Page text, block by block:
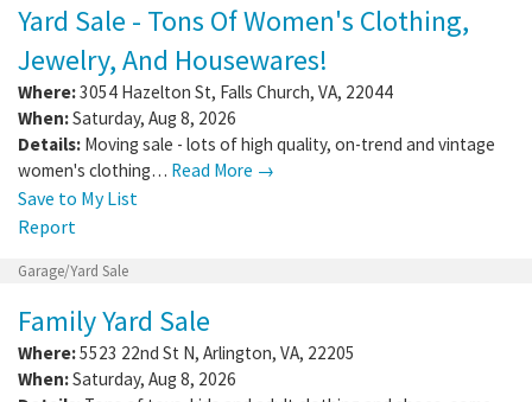
Yard Sale - Tons Of Women's Clothing,
Jewelry, And Housewares!
Where:3054 Hazelton St, Falls Church, VA, 22044
When:Saturday, Aug 8, 2026
Details: Moving sale - lots of high quality, on-trend and vintage
women's clothing… Read More →
Save to My List
Report
Garage/Yard Sale
Family Yard Sale
Where:5523 22nd St N, Arlington, VA, 22205
When:Saturday, Aug 8, 2026